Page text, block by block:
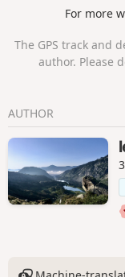
For more
The GPS track and
author. Please
AUTHOR